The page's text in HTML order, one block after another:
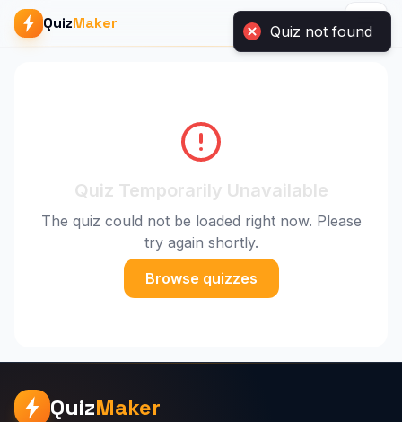
QuizMaker
Quiz Temporarily Unavailable
The quiz could not be loaded right now. Please
try again shortly.
Browse quizzes
QuizMaker
Quiz not found